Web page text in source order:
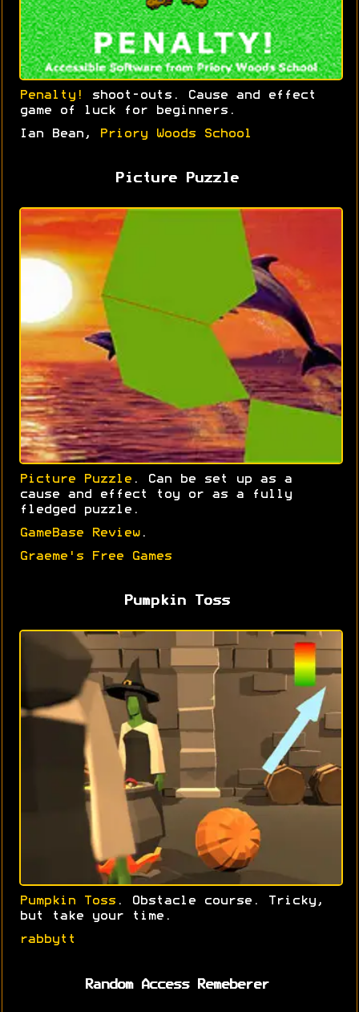
Penalty!
shoot-outs. Cause and effect
game of luck for beginners.
Ian Bean, Priory Woods School
Picture Puzzle
Picture Puzzle . Can be set up as a
cause and effect toy or as a fully
fledged puzzle.
GameBase Review.
Graeme's Free Games
Pumpkin Toss
Pumpkin Toss . Obstacle course. Tricky,
but take your time.
rabbytt
Random Access Remeberer